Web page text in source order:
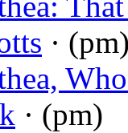
· (pm)
· (pm)